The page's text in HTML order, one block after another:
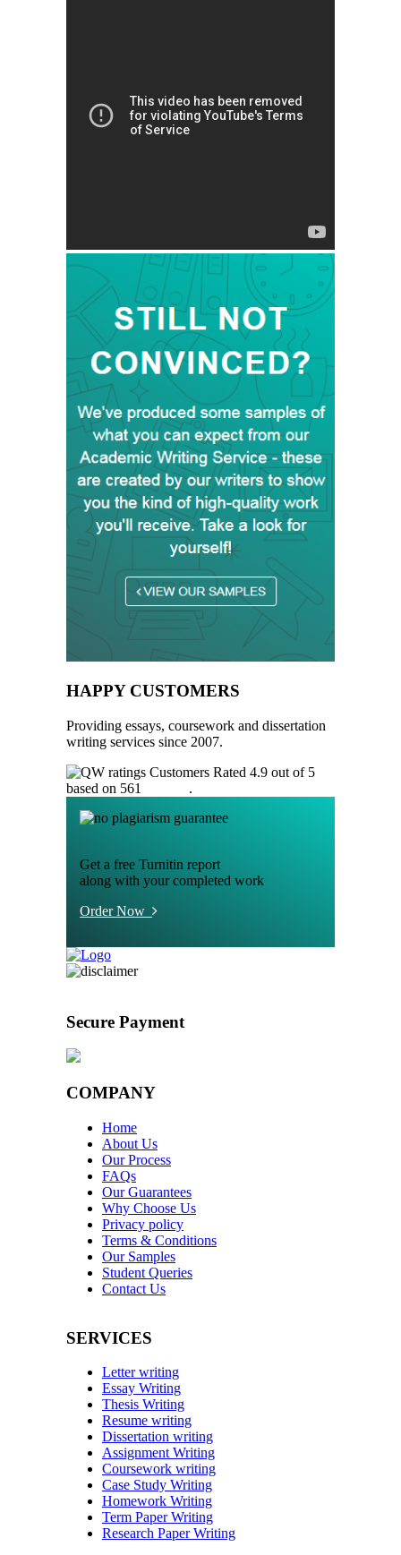
HAPPY CUSTOMERS
Providing essays, coursework and dissertation
writing services since 2007.
Customers Rated 4.9 out of 5
based on 561
.
Get a free Turnitin report
along with your completed work
Order Now
Secure Payment
COMPANY
Home
About Us
Our Process
FAQs
Our Guarantees
Why Choose Us
Privacy policy
Terms & Conditions
Our Samples
Student Queries
Contact Us
SERVICES
Letter writing
Essay Writing
Thesis Writing
Resume writing
Dissertation writing
Assignment Writing
Coursework writing
Case Study Writing
Homework Writing
Term Paper Writing
Research Paper Writing